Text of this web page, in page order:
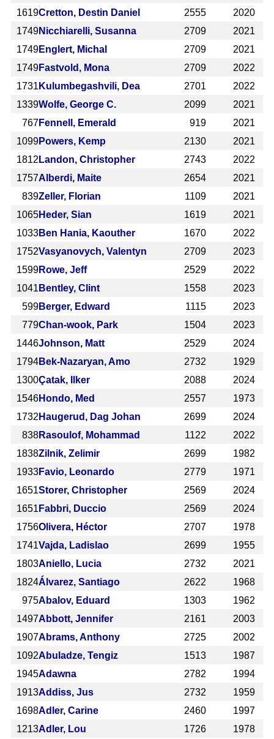
1619Cretton, Destin Daniel 2555
2020
1749Nicchiarelli, Susanna 2709
2021
1749Englert, Michal 2709
2021
1749Fastvold, Mona 2709
2022
1731 Kulumbegashvili, Dea 2701
2022
1339Wolfe, George C. 2099
2021
767Fennell, Emerald 919
2021
1099Powers, Kemp 2130
2021
1812 Landon, Christopher 2743
2022
1757Alberdi, Maite 2654
2021
839Zeller, Florian 1109
2021
1065Heder, Sian 1619
2021
1033Ben Hania, Kaouther 1670
2022
1752Vasyanovych, Valentyn 2709
2023
1599Rowe, Jeff 2529
2022
1041 Bentley, Clint 1558
2023
599Berger, Edward 1115
2023
779Chan-wook, Park 1504
2023
1446Johnson, Matt 2529
2024
1794Bek-Nazaryan, Amo 2732
1929
1300Çatak, Ilker 2088
2024
1546Hondo, Med 2557
1973
1732 Haugerud, Dag Johan 2699
2024
838Rasoulof, Mohammad 1122
2022
1838Zilnik, Zelimir 2699
1982
1933Favio, Leonardo 2779
1971
1651Storer, Christopher 2569
2024
1651 Fabbri, Duccio 2569
2024
1756Olivera, Héctor 2707
1978
1741Vajda, Ladislao 2699
1955
1803Aniello, Lucia 2732
2021
1824Álvarez, Santiago 2622
1968
975Abalov, Eduard 1303
1962
1497Abbott, Jennifer 2161
2003
1907Abrams, Anthony 2725
2002
1092Abuladze, Tengiz 1513
1987
1945Adawna 2782
1994
1913Addiss, Jus 2732
1959
1698Adler, Carine 2460
1997
1213Adler, Lou 1726
1978